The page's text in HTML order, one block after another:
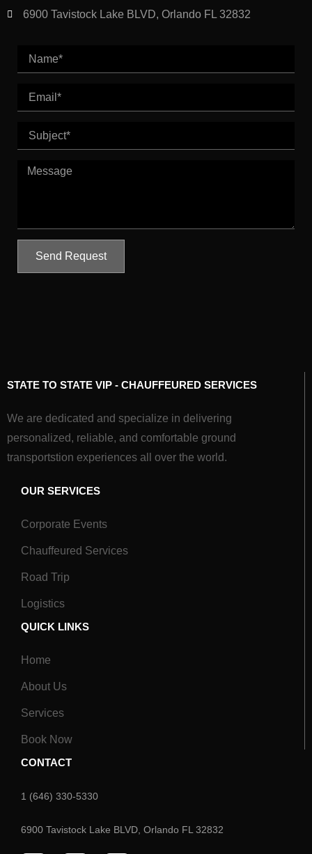
6900 Tavistock Lake BLVD, Orlando FL 32832
Send Request
STATE TO STATE VIP - CHAUFFEURED SERVICES
We are dedicated and specialize in delivering
personalized, reliable, and comfortable ground
transportstion experiences all over the world.
OUR SERVICES
Corporate Events
Chauffeured Services
Road Trip
Logistics
QUICK LINKS
Home
About Us
Services
Book Now
CONTACT
1 (646) 330-5330
6900 Tavistock Lake BLVD, Orlando FL 32832